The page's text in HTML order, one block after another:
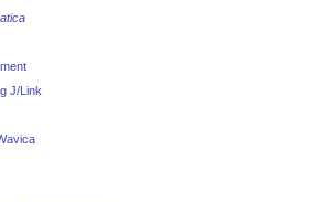
J/Link